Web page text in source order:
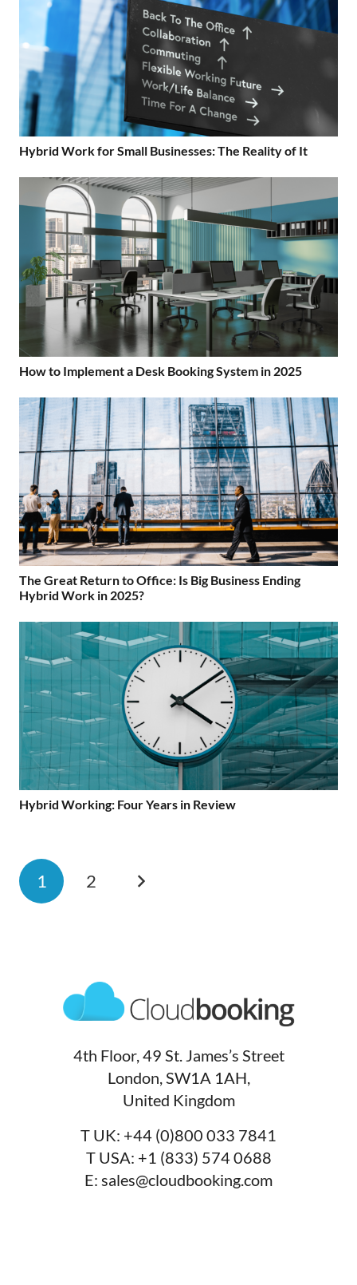
Hybrid Work for Small Businesses: The Reality of It
How to Implement a Desk Booking System in 2025
The Great Return to Office: Is Big Business Ending
Hybrid Work in 2025?
Hybrid Working: Four Years in Review
1 2
4th Floor, 49 St. James’s Street
London, SW1A 1AH,
United Kingdom
T UK: +44 (0)800 033 7841
T USA: +1 (833) 574 0688
E: sales@cloudbooking.com